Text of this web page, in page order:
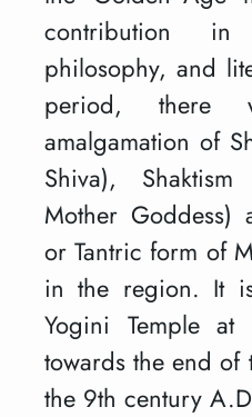
contribution
philosophy, and
period, there
amalgamation of
Shiva),
Mother Goddess)
or Tantric form of
in the region. It
Yogini Temple
towards the end of
the 9th century